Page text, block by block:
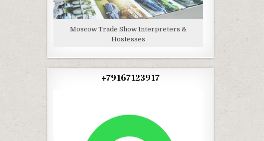
Moscow Trade Show Interpreters &
Hostesses
+79167123917